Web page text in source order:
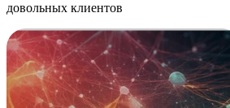
довольных клиентов